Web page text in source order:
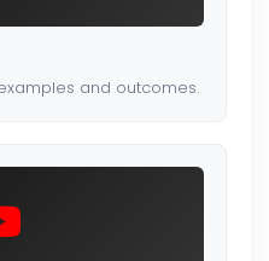
and outcomes.